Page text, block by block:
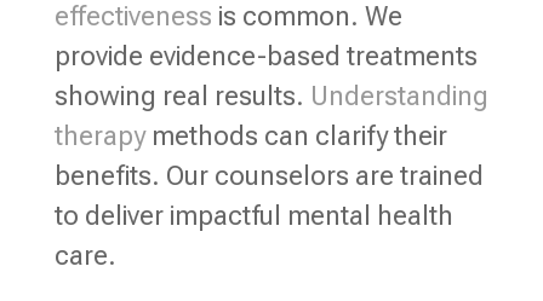
effectiveness is common. We
provide evidence-based treatments
showing real results. Understanding
therapymethods can clarify their
benefits. Our counselors are trained
to deliver impactful mental health
care.